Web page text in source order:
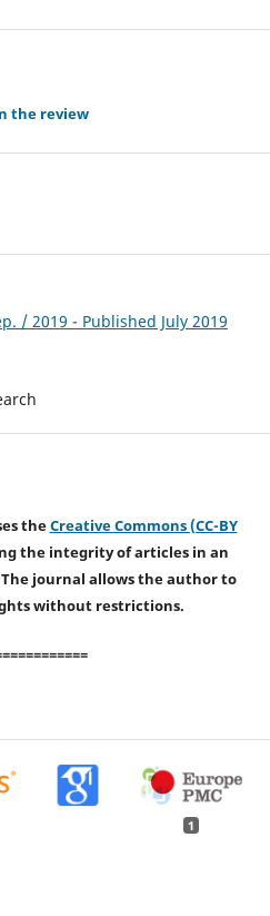
the review
/ 2019 - Published July 2019
theCreative Commons (CC-BY
the integrity of articles in an
journal allows the author to
without restrictions.
1